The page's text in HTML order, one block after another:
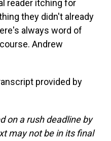
reader itching for
they didn't already
always word of
Andrew
provided by
on a rush deadline by
may not be in its final